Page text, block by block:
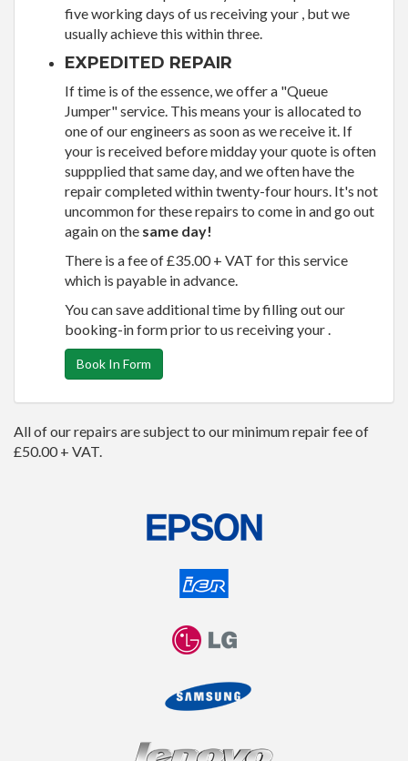
five working days of us receiving your , but we
usually achieve this within three.
EXPEDITED REPAIR
If time is of the essence, we offer a "Queue
Jumper" service. This means your is allocated to
one of our engineers as soon as we receive it. If
your is received before midday your quote is often
suppplied that same day, and we often have the
repair completed within twenty-four hours. It's not
uncommon for these repairs to come in and go out
again on the same day!
There is a fee of £35.00 + VAT for this service
which is payable in advance.
You can save additional time by filling out our
booking-in form prior to us receiving your .
Book In Form
All of our repairs are subject to our minimum repair fee of
£50.00 + VAT.